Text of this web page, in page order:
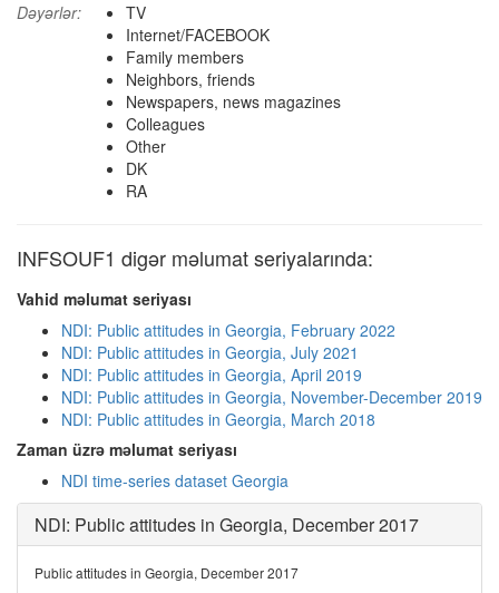
Dəyərlər:
TV
Internet/FACEBOOK
Family members
Neighbors, friends
Newspapers, news magazines
Colleagues
Other
DK
RA
INFSOUF1 digər məlumat seriyalarında:
Vahid məlumat seriyası
NDI: Public attitudes in Georgia, February 2022
NDI: Public attitudes in Georgia, July 2021
NDI: Public attitudes in Georgia, April 2019
NDI: Public attitudes in Georgia, November-December 2019
NDI: Public attitudes in Georgia, March 2018
Zaman üzrə məlumat seriyası
NDI time-series dataset Georgia
NDI: Public attitudes in Georgia, December 2017
Public attitudes in Georgia, December 2017